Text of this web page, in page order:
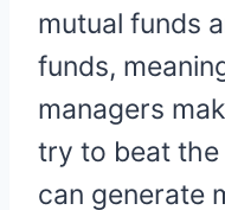
mutual funds
funds,
managers
try to beat
can generate